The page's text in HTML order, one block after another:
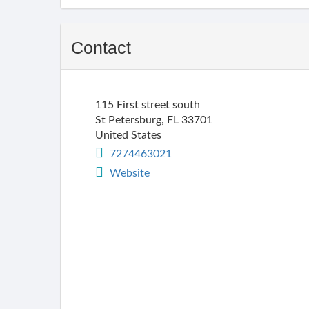
Contact
115 First street south
St Petersburg, FL 33701
United States
7274463021
Website